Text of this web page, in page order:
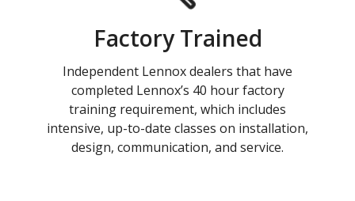
Factory Trained
Independent Lennox dealers that have
completed Lennox’s 40 hour factory
training requirement, which includes
intensive, up-to-date classes on installation,
design, communication, and service.